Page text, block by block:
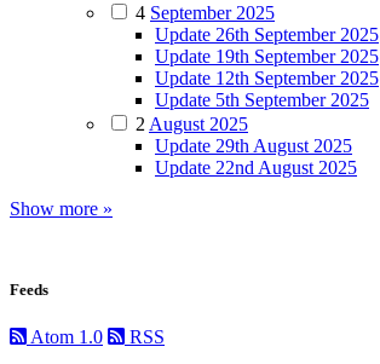
4 September 2025
Update 26th September 2025
Update 19th September 2025
Update 12th September 2025
Update 5th September 2025
2 August 2025
Update 29th August 2025
Update 22nd August 2025
Show more »
Feeds
Atom 1.0 RSS